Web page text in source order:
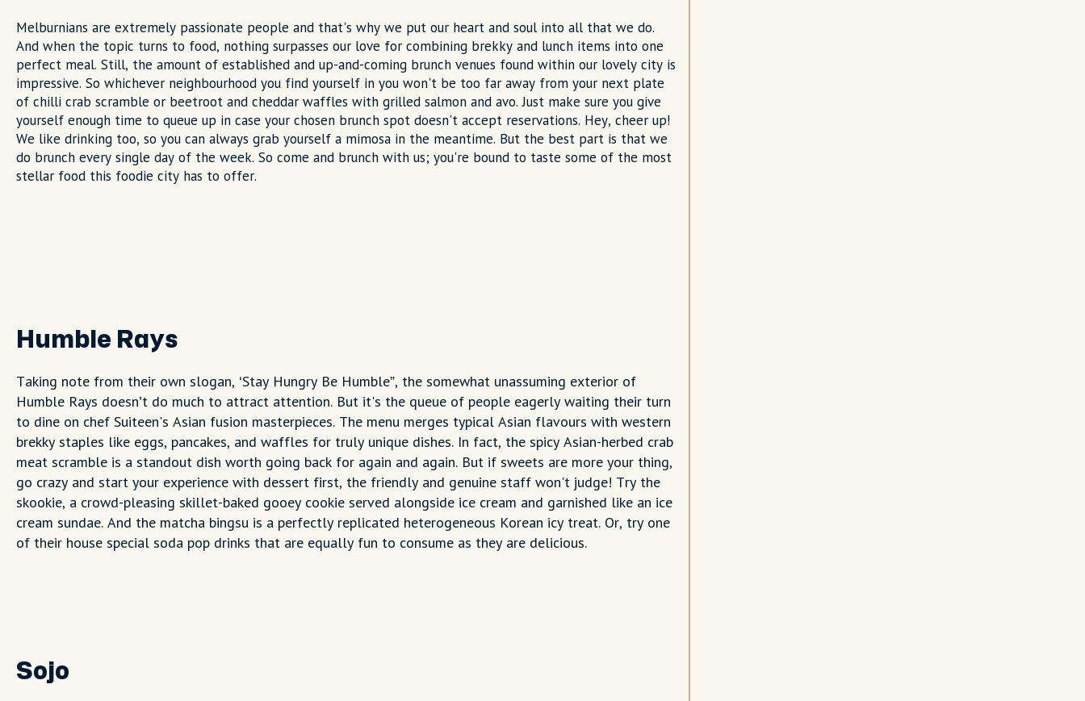
Melburnians are extremely passionate people and that's why we put our heart and soul into all that we do.
And when the topic turns to food, nothing surpasses our love for combining brekky and lunch items into one
perfect meal. Still, the amount of established and up-and-coming brunch venues found within our lovely city is
impressive. So whichever neighbourhood you find yourself in you won't be too far away from your next plate
of chilli crab scramble or beetroot and cheddar waffles with grilled salmon and avo. Just make sure you give
yourself enough time to queue up in case your chosen brunch spot doesn't accept reservations. Hey, cheer up!
We like drinking too, so you can always grab yourself a mimosa in the meantime. But the best part is that we
do brunch every single day of the week. So come and brunch with us; you're bound to taste some of the most
stellar food this foodie city has to offer.
Humble Rays
Taking note from their own slogan, ‘Stay Hungry Be Humble”, the somewhat unassuming exterior of
Humble Rays doesn’t do much to attract attention. But it's the queue of people eagerly waiting their turn
to dine on chef Suiteen's Asian fusion masterpieces. The menu merges typical Asian flavours with western
brekky staples like eggs, pancakes, and waffles for truly unique dishes. In fact, the spicy Asian-herbed crab
meat scramble is a standout dish worth going back for again and again. But if sweets are more your thing,
go crazy and start your experience with dessert first, the friendly and genuine staff won't judge! Try the
skookie, a crowd-pleasing skillet-baked gooey cookie served alongside ice cream and garnished like an ice
cream sundae. And the matcha bingsu is a perfectly replicated heterogeneous Korean icy treat. Or, try one
of their house special soda pop drinks that are equally fun to consume as they are delicious.
Sojo